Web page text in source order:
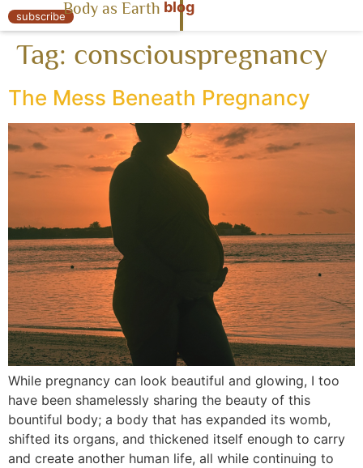
« Body as Earth
subscribeBody as Earth blog
Tag: consciouspregnancy
The Mess Beneath Pregnancy
While pregnancy can look beautiful and glowing, I too
have been shamelessly sharing the beauty of this
bountiful body; a body that has expanded its womb,
shifted its organs, and thickened itself enough to carry
and create another human life, all while continuing to